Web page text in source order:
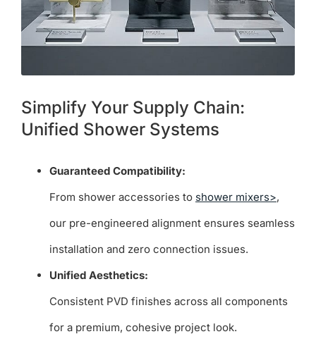
Simplify Your Supply Chain:
Unified Shower Systems
Guaranteed Compatibility:
From shower accessories to shower mixers>,
our pre-engineered alignment ensures seamless
installation and zero connection issues.
Unified Aesthetics:
Consistent PVD finishes across all components
for a premium, cohesive project look.